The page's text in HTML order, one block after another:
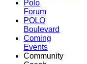
Polo
Forum
POLO
Boulevard
Coming
Events
Community